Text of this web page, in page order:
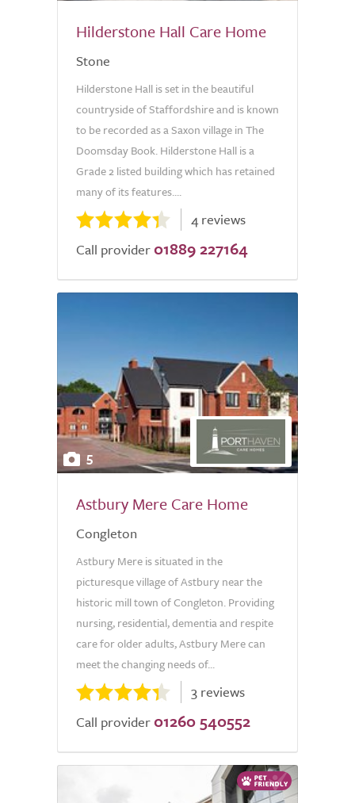
Hilderstone Hall Care Home
Stone
Hilderstone Hall is set in the beautiful
countryside of Staffordshire and is known
to be recorded as a Saxon village in The
Doomsday Book. Hilderstone Hall is a
Grade 2 listed building which has retained
many of its features....
4 reviews
Call provider 01889 227164
5
Astbury Mere Care Home
Congleton
Astbury Mere is situated in the
picturesque village of Astbury near the
historic mill town of Congleton. Providing
nursing, residential, dementia and respite
care for older adults, Astbury Mere can
meet the changing needs of...
3 reviews
Call provider 01260 540552